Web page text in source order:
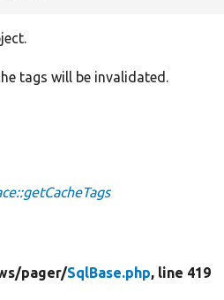
tags will be invalidated.
pager/SqlBase.php, line 419